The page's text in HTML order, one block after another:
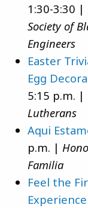
1:30-3:30 |
Society of
Engineers
Easter
Egg
5:15 p.m. |
Lutherans
Aqui
p.m. |
Familia
Feel the
Experience